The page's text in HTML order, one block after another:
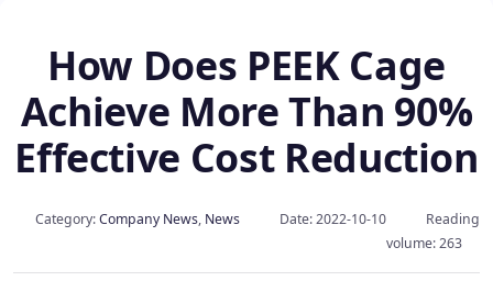
How Does PEEK Cage
Achieve More Than 90%
Effective Cost Reduction
Category:Company News, News Date: 2022-10-10
Reading
volume: 263